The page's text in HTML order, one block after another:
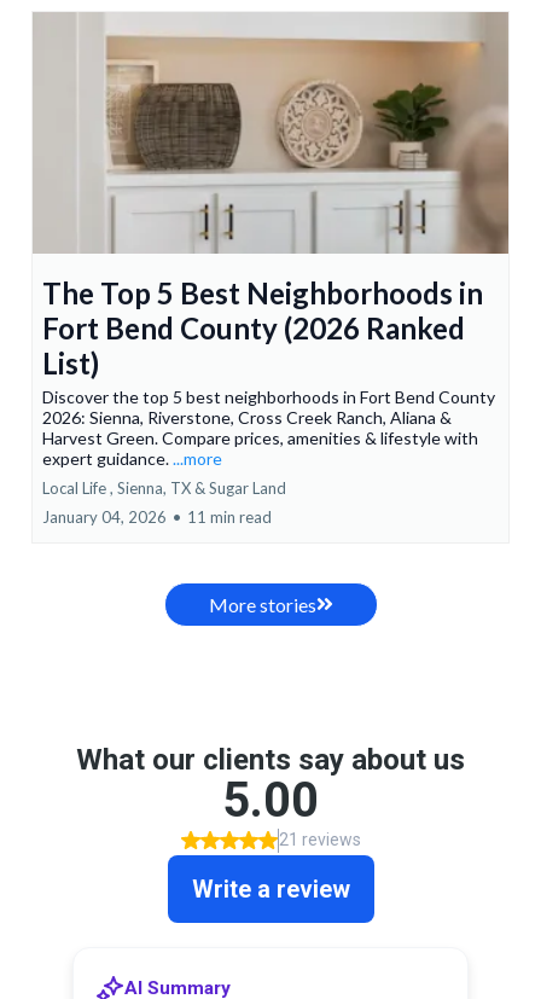
The Top 5 Best Neighborhoods in
Fort Bend County (2026 Ranked
List)
Discover the top 5 best neighborhoods in Fort Bend County
2026: Sienna, Riverstone, Cross Creek Ranch, Aliana &
Harvest Green. Compare prices, amenities & lifestyle with
expert guidance....more
Local Life , Sienna, TX &Sugar Land
January 04, 2026 • 11 min read
More stories